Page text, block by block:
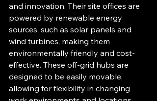
and innovation. Their site offices are
powered by renewable energy
sources, such as solar panels and
wind turbines, making them
environmentally friendly and cost-
effective. These off-grid hubs are
designed to be easily movable,
allowing for flexibility in changing